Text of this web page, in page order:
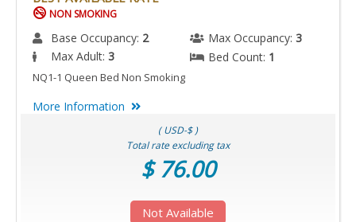
NON SMOKING
Base Occupancy: 2 Max Occupancy: 3
Max Adult: 3 Bed Count: 1
NQ1-1 Queen Bed Non Smoking
More Information
( USD-$ )
Total rate excluding tax
$ 76.00
Not Available